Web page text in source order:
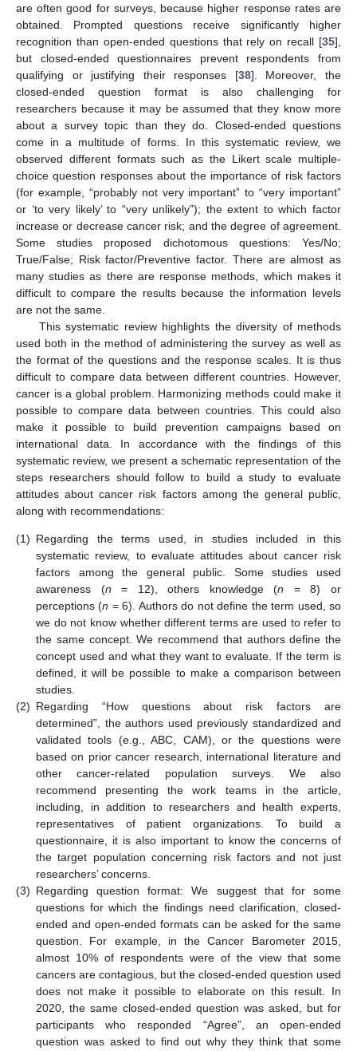
are often good for surveys, because higher response rates are
obtained. Prompted questions receive significantly higher
recognition than open-ended questions that rely on recall [35],
but closed-ended questionnaires prevent respondents from
qualifying or justifying their responses [38]. Moreover, the
closed-ended question format is also challenging for
researchers because it may be assumed that they know more
about a survey topic than they do. Closed-ended questions
come in a multitude of forms. In this systematic review, we
observed different formats such as the Likert scale multiple-
choice question responses about the importance of risk factors
(for example, “probably not very important” to “very important”
or ‘to very likely’ to “very unlikely”); the extent to which factor
increase or decrease cancer risk; and the degree of agreement.
Some studies proposed dichotomous questions: Yes/No;
True/False; Risk factor/Preventive factor. There are almost as
many studies as there are response methods, which makes it
difficult to compare the results because the information levels
are not the same.
This systematic review highlights the diversity of methods
used both in the method of administering the survey as well as
the format of the questions and the response scales. It is thus
difficult to compare data between different countries. However,
cancer is a global problem. Harmonizing methods could make it
possible to compare data between countries. This could also
make it possible to build prevention campaigns based on
international data. In accordance with the findings of this
systematic review, we present a schematic representation of the
steps researchers should follow to build a study to evaluate
attitudes about cancer risk factors among the general public,
along with recommendations:
(1) Regarding the terms used, in studies included in this
systematic review, to evaluate attitudes about cancer risk
factors among the general public. Some studies used
awareness (n = 12), others knowledge (n = 8) or
perceptions (n = 6). Authors do not define the term used, so
we do not know whether different terms are used to refer to
the same concept. We recommend that authors define the
concept used and what they want to evaluate. If the term is
defined, it will be possible to make a comparison between
studies.
(2) Regarding “How questions about risk factors are
determined”, the authors used previously standardized and
validated tools (e.g., ABC, CAM), or the questions were
based on prior cancer research, international literature and
other cancer-related population surveys. We also
recommend presenting the work teams in the article,
including, in addition to researchers and health experts,
representatives of patient organizations. To build a
questionnaire, it is also important to know the concerns of
the target population concerning risk factors and not just
researchers’ concerns.
(3) Regarding question format: We suggest that for some
questions for which the findings need clarification, closed-
ended and open-ended formats can be asked for the same
question. For example, in the Cancer Barometer 2015,
almost 10% of respondents were of the view that some
cancers are contagious, but the closed-ended question used
does not make it possible to elaborate on this result. In
2020, the same closed-ended question was asked, but for
participants who responded “Agree”, an open-ended
question was asked to find out why they think that some